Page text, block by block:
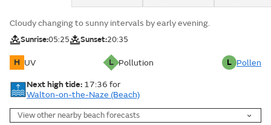
Cloudy changing to sunny intervals by early evening.
Sunrise:05:25 Sunset:20:35
H UV L Pollution L Pollen
Next high tide: 17:36 for
Walton-on-the-Naze (Beach)
View other nearby beach forecasts